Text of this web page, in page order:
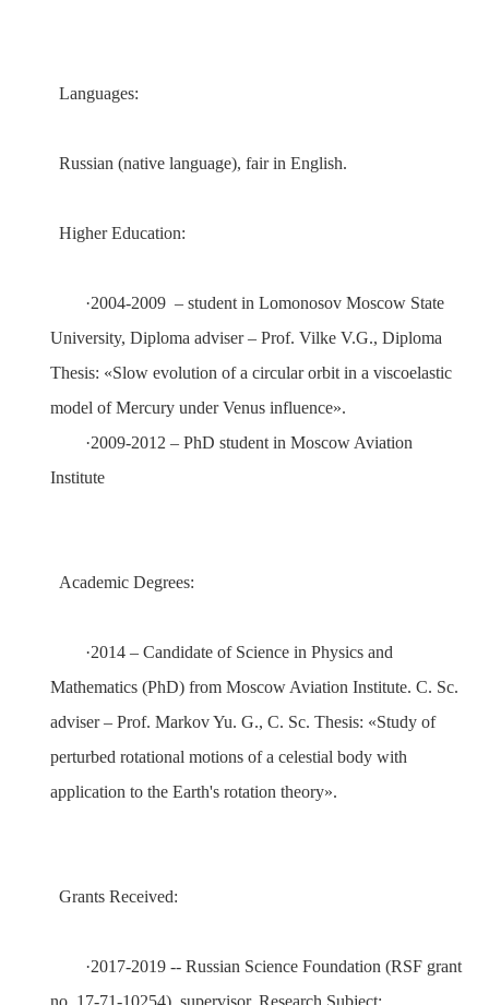
Languages:
Russian (native language), fair in English.
Higher Education:
·2004-2009 – student in Lomonosov Moscow State
University, Diploma adviser – Prof.Vilke V.G., Diploma
Thesis: «Slow evolution of a circular orbit in a viscoelastic
model of Mercury under Venus influence».
·2009-2012 – PhD student inMoscow Aviation
Institute
Academic Degrees:
·2014 – Candidate of Science in Physics and
Mathematics (PhD) fromMoscow Aviation Institute. C. Sc.
adviser – Prof.Markov Yu. G., C. Sc. Thesis: «Study of
perturbed rotational motions of a celestial body with
application to the Earth's rotation theory».
Grants Received:
·2017-2019 --Russian Science Foundation (RSF grant